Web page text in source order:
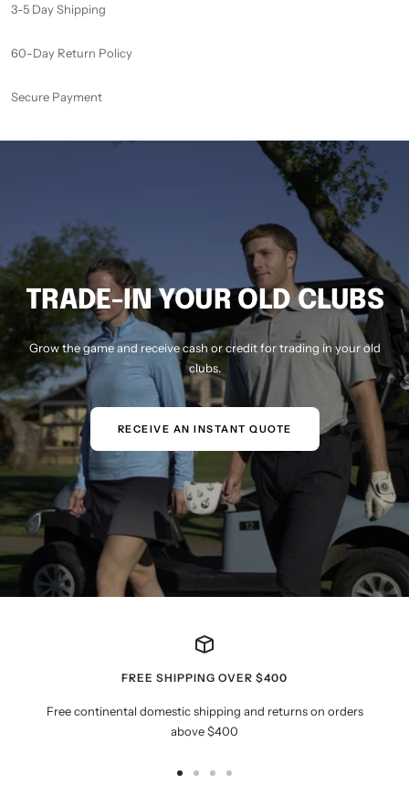
3-5 Day Shipping
60-Day Return Policy
Secure Payment
TRADE-IN YOUR OLD CLUBS
Grow the game and receive cash or credit for trading in your old
clubs.
RECEIVE AN INSTANT QUOTE
FREE SHIPPING OVER $400
Free continental domestic shipping and returns on orders
above $400